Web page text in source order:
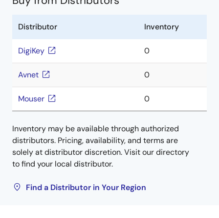
Distributor Inventory
DigiKey 0
Avnet 0
Mouser 0
Inventory may be available through authorized
distributors. Pricing, availability, and terms are
solely at distributor discretion. Visit our directory
to find your local distributor.
Find a Distributor in Your Region